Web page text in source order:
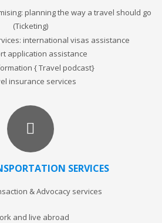
planning the way a travel should go
(Ticketing)
international visas assistance
application assistance
{ Travel podcast}
insurance services
SERVICES
& Advocacy services
and live abroad